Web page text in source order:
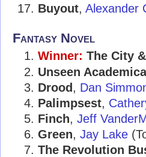
Buyout, Alexander
Fantasy Novel
Winner: The City
Unseen
Drood , Dan
Palimpsest,
Finch, Jeff
Green, Jay Lake
The Revolution